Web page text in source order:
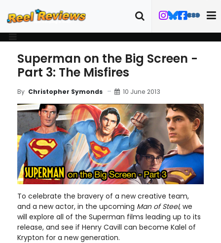
Superman on the Big Screen -
Part 3: The Misfires
By Christopher Symonds 10 June 2013
To celebrate the bravery of a new creative team,
and a new actor, in the upcoming Man of Steel, we
will explore all of the Superman films leading up to its
release, and see if Henry Cavill can become Kalel of
Krypton for a new generation.